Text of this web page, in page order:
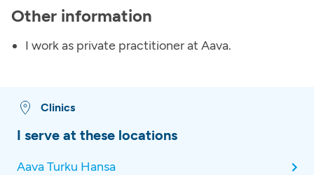
Other information
I work as private practitioner at Aava.
Clinics
I serve at these locations
Aava Turku Hansa